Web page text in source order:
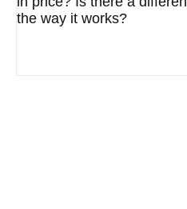
the way it works?